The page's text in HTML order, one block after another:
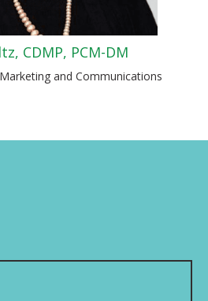
CDMP, PCM-DM
and Communications